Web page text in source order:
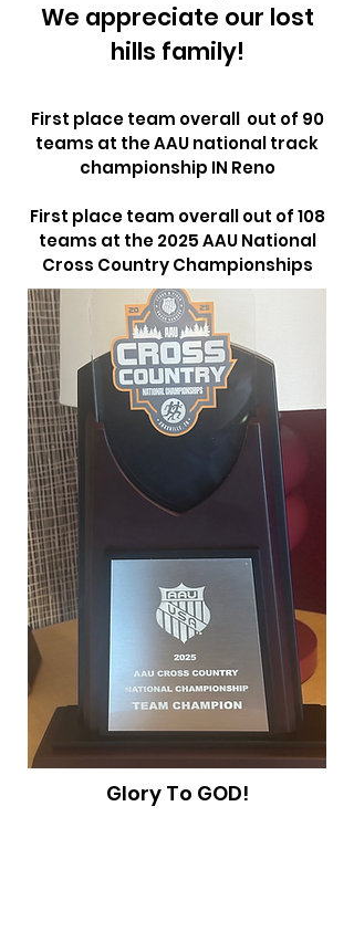
We appreciate our lost
hills family!
First place team overall out of 90
teams at the AAU national track
championship IN Reno
First place team overall out of 108
teams at the 2025 AAU National
Cross Country Championships
Glory To GOD!